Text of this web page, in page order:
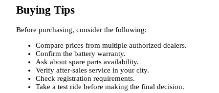
Buying Tips
Before purchasing, consider the following:
Compare prices from multiple authorized dealers.
Confirm the battery warranty.
Ask about spare parts availability.
Verify after-sales service in your city.
Check registration requirements.
Take a test ride before making the final decision.